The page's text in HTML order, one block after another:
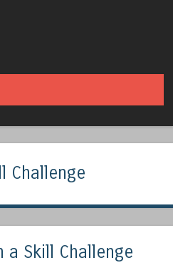
Challenge
a Skill Challenge